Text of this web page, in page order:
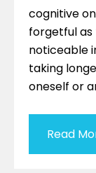
cognitive
forgetful as
noticeable
taking
oneself or
Read